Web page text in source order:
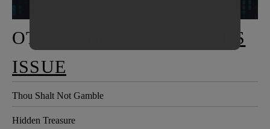
OTHER ARTICLES IN
THIS
ISSUE
Thou Shalt Not Gamble
Hidden Treasure